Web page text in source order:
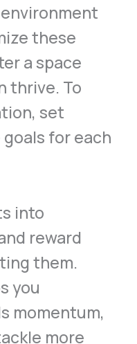
these
a space
thrive. To
set
for each
into
reward
them.
you
momentum,
more